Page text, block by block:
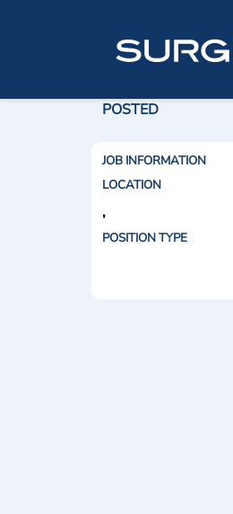
POSTED
JOB INFORMATION
LOCATION
,
POSITION TYPE